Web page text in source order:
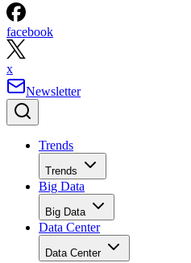
facebook
x
Newsletter
Trends
Trends
Big Data
Big Data
Data Center
Data Center